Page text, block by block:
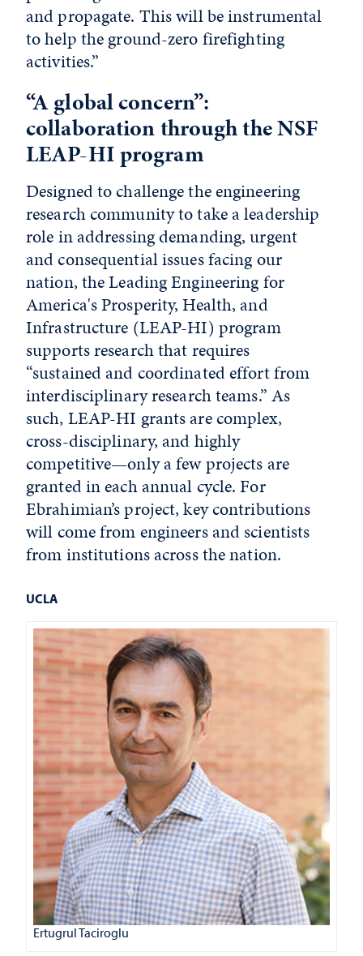
and propagate. This will be instrumental
to help the ground-zero firefighting
activities.”
“A global concern”:
collaboration through the NSF
LEAP-HI program
Designed to challenge the engineering
research community to take a leadership
role in addressing demanding, urgent
and consequential issues facing our
nation, the Leading Engineering for
America's Prosperity, Health, and
Infrastructure (LEAP-HI) program
supports research that requires
“sustained and coordinated effort from
interdisciplinary research teams.” As
such, LEAP-HI grants are complex,
cross-disciplinary, and highly
competitive—only a few projects are
granted in each annual cycle. For
Ebrahimian’s project, key contributions
will come from engineers and scientists
from institutions across the nation.
UCLA
Ertugrul Taciroglu